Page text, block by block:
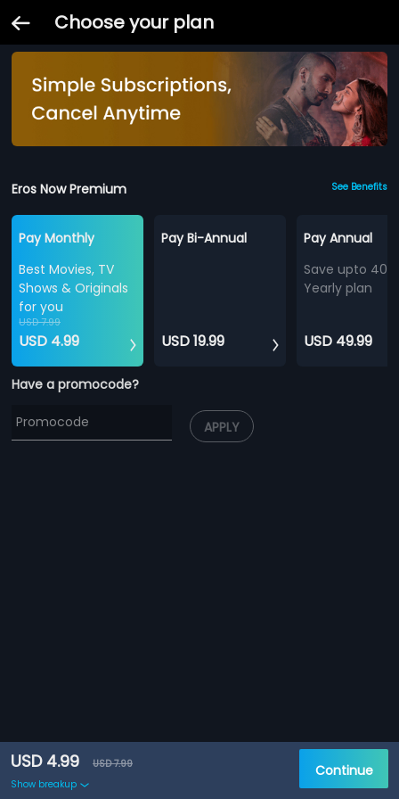
Choose your plan
Eros Now Premium See Benefits
Pay Monthly
Best Movies, TV
Shows & Originals
for you
USD 7.99
USD 4.99
Pay Bi-Annual
USD 19.99
Pay Annual
Save upto
Yearly plan
USD 49.99
Have a promocode?
APPLY
USD 4.99
USD 7.99
Show breakup
Continue